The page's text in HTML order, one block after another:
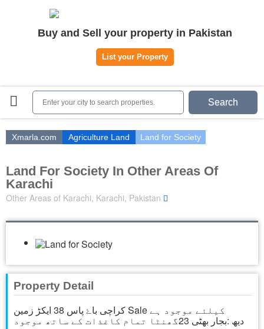
Houses|Rent
Agents Registration
Contact
Buy and Sell your property in Pakistan
List your Property
Search
Xmarla.com Agriculture Land Land for Society
Land For Society In Other Areas Of
Karachi
Other Areas of Karachi, Karachi, Pakistan
Property Detail
کراچی باۓ پاس 38 ایکڑ زمین Sale کیلئے موجود ہے
دیھ :بجار بھٹی 23گھنٹا تمام کاغذات کے ساتھ موجود